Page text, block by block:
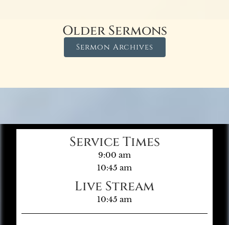
Older Sermons
Sermon Archives
Service Times
9:00 am
10:45 am
Live Stream
10:45 am